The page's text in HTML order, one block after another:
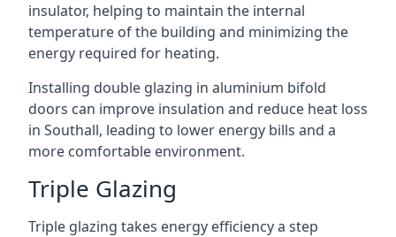
insulator, helping to maintain the internal
temperature of the building and minimizing the
energy required for heating.
Installing double glazing in aluminium bifold
doors can improve insulation and reduce heat loss
in Southall, leading to lower energy bills and a
more comfortable environment.
Triple Glazing
Triple glazing takes energy efficiency a step